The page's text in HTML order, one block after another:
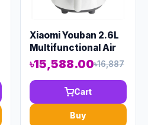
Xiaomi Youban 2.6L
Multifunctional Air
Fryer
৳15,588.00৳16,887
Cart
Buy